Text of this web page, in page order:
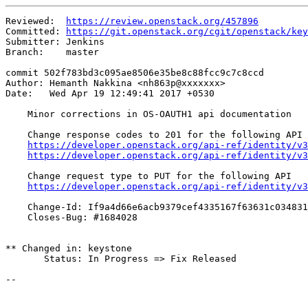
Reviewed:
https://review.openstack.org/457896
Committed:
https://git.openstack.org/cgit/openstack/
Submitter: Jenkins
Branch:    master
commit 502f783bd3c095ae8506e35be8c88fcc9c7c8ccd
Author: Hemanth Nakkina <nh863p@xxxxxxx>
Date:   Wed Apr 19 12:49:41 2017 +0530
    Minor corrections in OS-OAUTH1 api documentation
    Change response codes to 201 for the following API
https://developer.openstack.org/api-ref/identity/
https://developer.openstack.org/api-ref/identity/
    Change request type to PUT for the following API
https://developer.openstack.org/api-ref/identity/
Change-Id:
    Closes-Bug: #1684028
** Changed in: keystone
       Status: In Progress => Fix Released